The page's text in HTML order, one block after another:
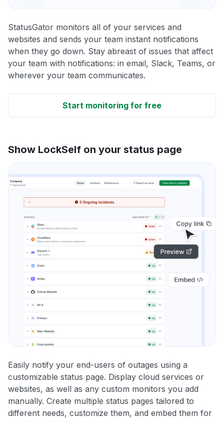
StatusGator monitors all of your services and
websites and sends your team instant notifications
when they go down. Stay abreast of issues that affect
your team with notifications: in email, Slack, Teams, or
wherever your team communicates.
Start monitoring for free
Show LockSelf on your status page
Easily notify your end-users of outages using a
customizable status page. Display cloud services or
websites, as well as any custom monitors you add
manually. Create multiple status pages tailored to
different needs, customize them, and embed them for